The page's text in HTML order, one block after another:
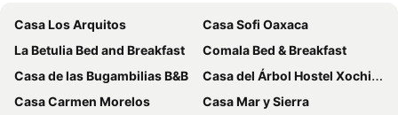
Casa Los Arquitos
Casa Sofi Oaxaca
La Betulia Bed and Breakfast
Comala Bed & Breakfast
Casa de las Bugambilias B&B
Casa del Árbol Hostel Xochimilco
Casa Carmen Morelos
Casa Mar y Sierra